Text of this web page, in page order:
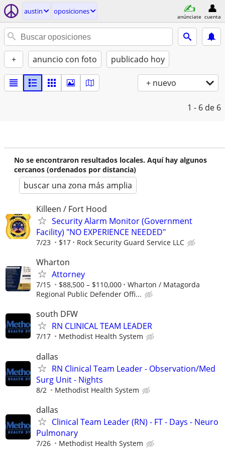
austin oposiciones
anúnciate cuenta
+ anuncio con foto publicado hoy
+ nuevo
1 - 6 de 6
No se encontraron resultados locales. Aquí hay algunos
cercanos (ordenados por distancia)
buscar una zona más amplia
Killeen / Fort Hood
Security Alarm Monitor (Government
Facility) "NO EXPERIENCE NEEDED"
7/23 $17 Rock Security Guard Service LLC
Wharton
Attorney
7/15 $88,500 – $110,000
Wharton / Matagorda
Regional Public Defender Offi...
south DFW
RN CLINICAL TEAM LEADER
7/17 Methodist Health System
dallas
RN Clinical Team Leader - Observation/Med
Surg Unit - Nights
8/2 Methodist Health System
dallas
Clinical Team Leader (RN) - FT - Days - Neuro
Pulmonary
7/26 Methodist Health System